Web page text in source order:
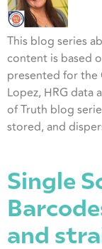
This blog series
content is based
presented for the
Lopez, HRG data
of Truth blog
stored, and
Single
and